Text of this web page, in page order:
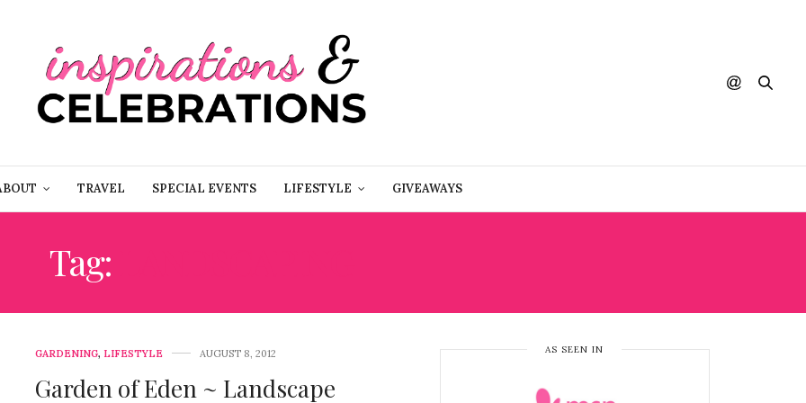
TRAVEL SPECIAL EVENTS LIFESTYLE GIVEAWAYS
Tag:
GARDENING, LIFESTYLE AUGUST 8, 2012
Garden of Eden ~ Landscape
AS SEEN IN